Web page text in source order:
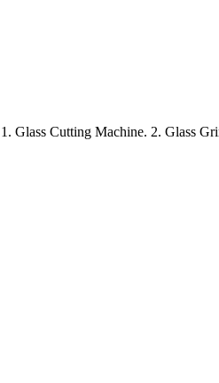
Glass Cutting Machine. 2. Glass